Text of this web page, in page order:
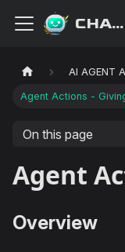
CHATISLAV
AI AGENT
Agent Actions -
On this page
Agent
Overview